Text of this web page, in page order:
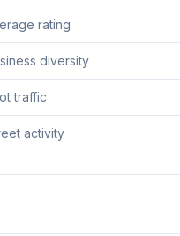
rating
diversity
traffic
activity